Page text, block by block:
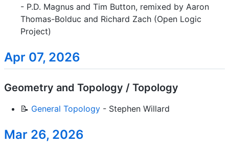
- P.D. Magnus and Tim Button, remixed by Aaron
Thomas-Bolduc and Richard Zach (Open Logic
Project)
Apr 07, 2026
Geometry and Topology / Topology
📝 General Topology - Stephen Willard
Mar 26, 2026